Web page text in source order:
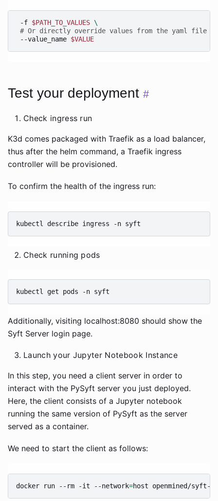
-f $PATH_TO_VALUES \
# Or directly override values from the yaml file
--value_name $VALUE
Test your deployment #
Check ingress run
K3d comes packaged with Traefik as a load balancer,
thus after the helm command, a Traefik ingress
controller will be provisioned.
To confirm the health of the ingress run:
kubectl describe ingress -n
Check running pods
kubectl get pods -n
Additionally, visiting localhost:8080 should show the
Syft Server login page.
Launch your Jupyter Notebook Instance
In this step, you need a client server in order to
interact with the PySyft server you just deployed.
Here, the client consists of a Jupyter notebook
running the same version of PySyft as the server
served as a container.
We need to start the client as follows:
docker run --rm -it --network=host openmined/syft-